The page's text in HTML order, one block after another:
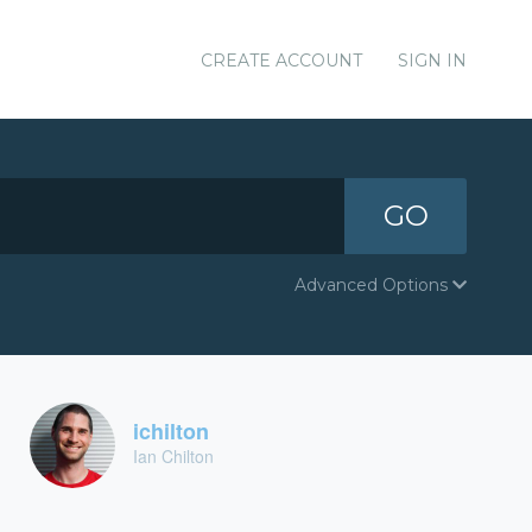
CREATE ACCOUNT SIGN IN
GO
Advanced Options
ichilton
Ian Chilton